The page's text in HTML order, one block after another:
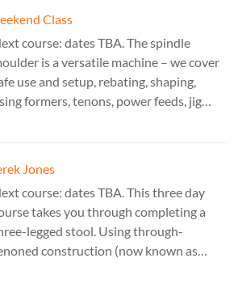
Class
course: dates TBA. The spindle
is a versatile machine – we cover
use and setup, rebating, shaping,
formers, tenons, power feeds, jig
Jones
course: dates TBA. This three day
takes you through completing a
legged stool. Using through-
construction (now known as